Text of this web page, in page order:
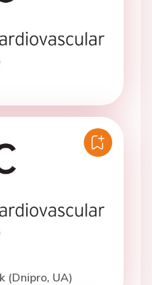
(Dnipro, UA)